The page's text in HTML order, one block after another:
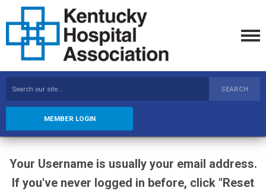
SEARCH
MEMBER LOGIN
Your Username is usually your email address.
If you've never logged in before, click "Reset